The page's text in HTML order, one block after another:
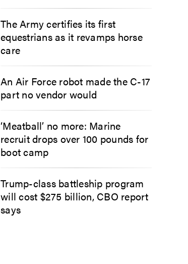
The Army certifies its first
equestrians as it revamps horse
care
An Air Force robot made the C-17
part no vendor would
‘Meatball’ no more: Marine
recruit drops over 100 pounds for
boot camp
Trump-class battleship program
will cost $275 billion, CBO report
says